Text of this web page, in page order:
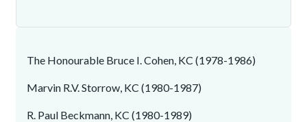
The Honourable Bruce I. Cohen, KC (1978-1986)
Marvin R.V. Storrow, KC (1980-1987)
R. Paul Beckmann, KC (1980-1989)